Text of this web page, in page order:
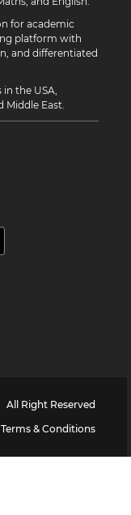
for academic
platform with
and differentiated
the USA,
Middle East.
All Right Reserved
Terms & Conditions